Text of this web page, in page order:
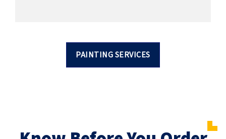
PAINTING SERVICES